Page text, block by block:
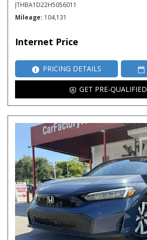
JTHBA1D22H5056011
Mileage 104,131
Internet Price
PRICING DETAILS
GET PRE-QUALIFIED